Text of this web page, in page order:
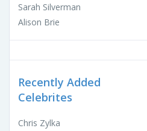
Sarah Silverman
Alison Brie
Recently Added
Celebrites
Chris Zylka